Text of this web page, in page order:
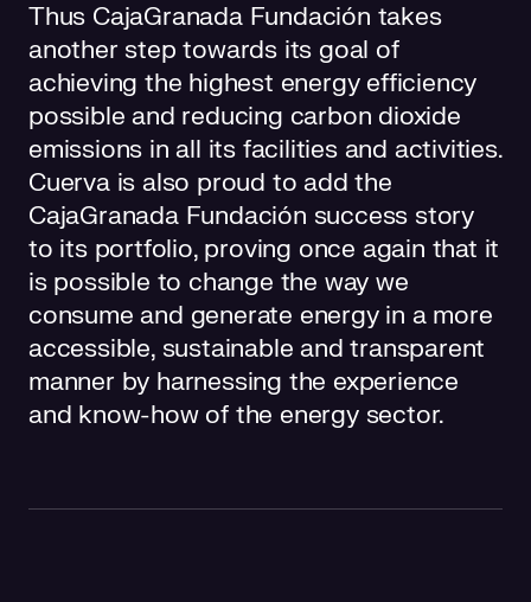
Thus CajaGranada Fundación takes
another step towards its goal of
achieving the highest energy efficiency
possible and reducing carbon dioxide
emissions in all its facilities and activities.
Cuerva is also proud to add the
CajaGranada Fundación success story
to its portfolio, proving once again that it
is possible to change the way we
consume and generate energy in a more
accessible, sustainable and transparent
manner by harnessing the experience
and know-how of the energy sector.